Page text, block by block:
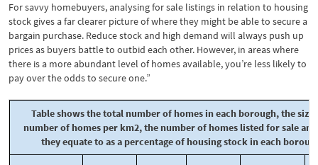
For savvy homebuyers, analysing for sale listings in relation to housing
stock gives a far clearer picture of where they might be able to secure a
bargain purchase. Reduce stock and high demand will always push up
prices as buyers battle to outbid each other. However, in areas where
there is a more abundant level of homes available, you’re less likely to
pay over the odds to secure one.”
Table shows the total number of homes in each borough, the
number of homes per km2, the number of homes listed for sale
they equate to as a percentage of housing stock in each